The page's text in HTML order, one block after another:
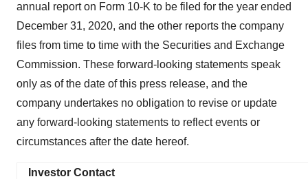
annual report on Form 10-K to be filed for the year ended
December 31, 2020, and the other reports the company
files from time to time with the Securities and Exchange
Commission. These forward-looking statements speak
only as of the date of this press release, and the
company undertakes no obligation to revise or update
any forward-looking statements to reflect events or
circumstances after the date hereof.
Investor Contact